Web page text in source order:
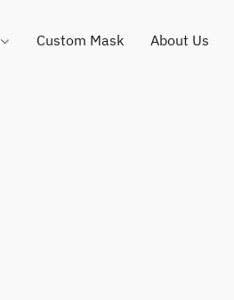
Custom Mask About Us